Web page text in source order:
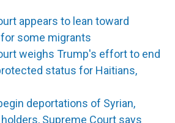
appears to lean toward
some migrants
weighs Trump's effort to end
status for Haitians,
deportations of Syrian,
Supreme Court says